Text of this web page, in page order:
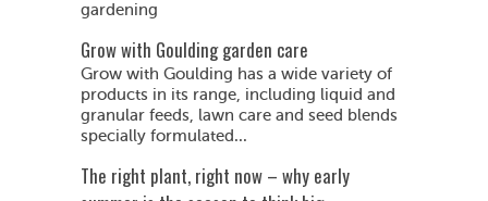
gardening
Grow with Goulding garden care
Grow with Goulding has a wide variety of
products in its range, including liquid and
granular feeds, lawn care and seed blends
specially formulated...
The right plant, right now – why early